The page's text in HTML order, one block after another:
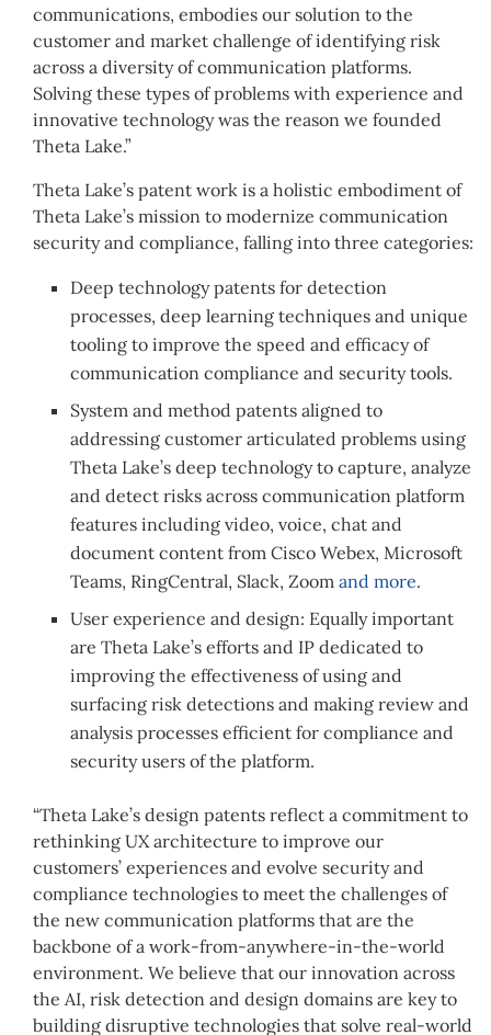
communications, embodies our solution to the
customer and market challenge of identifying risk
across a diversity of communication platforms.
Solving these types of problems with experience and
innovative technology was the reason we founded
Theta Lake.”
Theta Lake’s patent work is a holistic embodiment of
Theta Lake’s mission to modernize communication
security and compliance, falling into three categories:
Deep technology patents for detection
processes, deep learning techniques and unique
tooling to improve the speed and efficacy of
communication compliance and security tools.
System and method patents aligned to
addressing customer articulated problems using
Theta Lake’s deep technology to capture, analyze
and detect risks across communication platform
features including video, voice, chat and
document content from Cisco Webex, Microsoft
Teams, RingCentral, Slack, Zoomand more.
User experience and design: Equally important
are Theta Lake’s efforts and IP dedicated to
improving the effectiveness of using and
surfacing risk detections and making review and
analysis processes efficient for compliance and
security users of the platform.
“Theta Lake’s design patents reflect a commitment to
rethinking UX architecture to improve our
customers’ experiences and evolve security and
compliance technologies to meet the challenges of
the new communication platforms that are the
backbone of a work-from-anywhere-in-the-world
environment. We believe that our innovation across
the AI, risk detection and design domains are key to
building disruptive technologies that solve real-world